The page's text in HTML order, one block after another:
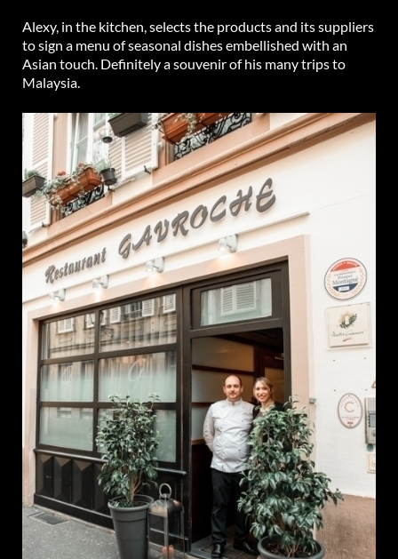
Alexy, in the kitchen, selects the products and its suppliers
to sign a menu of seasonal dishes embellished with an
Asian touch. Definitely a souvenir of his many trips to
Malaysia.